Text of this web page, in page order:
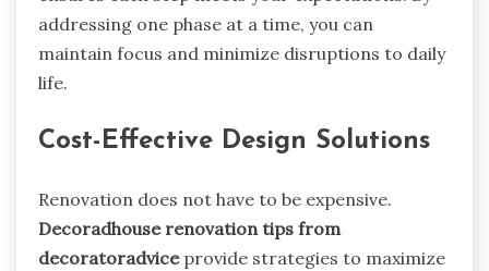
addressing one phase at a time, you can
maintain focus and minimize disruptions to daily
life.
Cost-Effective Design Solutions
Renovation does not have to be expensive.
Decoradhouse renovation tips from
decoratoradviceprovide strategies to maximize